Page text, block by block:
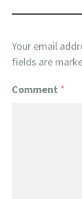
Your email
fields are
Comment *